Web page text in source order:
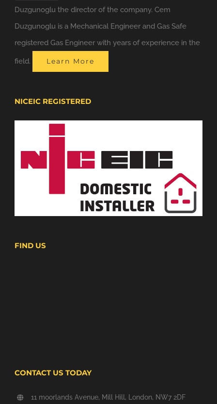
Duzgunoglu the director of the company. Cem
Duzgunoglu is a Mechanical Engineer and Gas Safe
registered Gas Engineer with years of experience in the
field. Learn More
NICEIC REGISTERED
FIND US
CONTACT US TODAY
11 moorlands Avenue, Mill Hill, London, NW7 2DF